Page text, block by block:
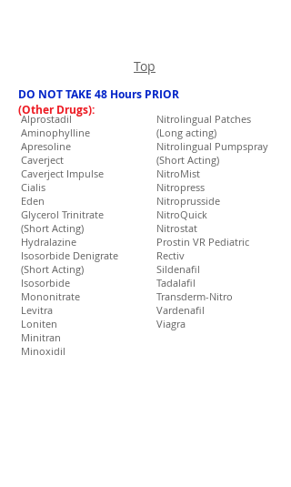
Top
DO NOT TAKE 48 Hours PRIOR
(Other Drugs):
Nitrolingual Patches
(Long acting)
Nitrolingual Pumpspray
(Short Acting)
NitroMist
Nitropress
Nitroprusside
NitroQuick
Nitrostat
Prostin VR Pediatric
Rectiv
Sildenafil
Tadalafil
Transderm-Nitro
Vardenafil
Viagra
Alprostadil
Aminophylline
Apresoline
Caverject
Caverject Impulse
Cialis
Eden
Glycerol Trinitrate
(Short Acting)
Hydralazine
Isosorbide Denigrate
(Short Acting)
Isosorbide
Mononitrate
Levitra
Loniten
Minitran
Minoxidil